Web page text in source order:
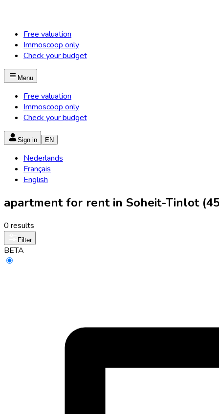
Free valuation
Immoscoop only
Check your budget
Menu
Free valuation
Immoscoop only
Check your budget
Sign in EN
Nederlands
Français
English
apartment for rent in Soheit-Tinlot
0 results
Filter
BETA